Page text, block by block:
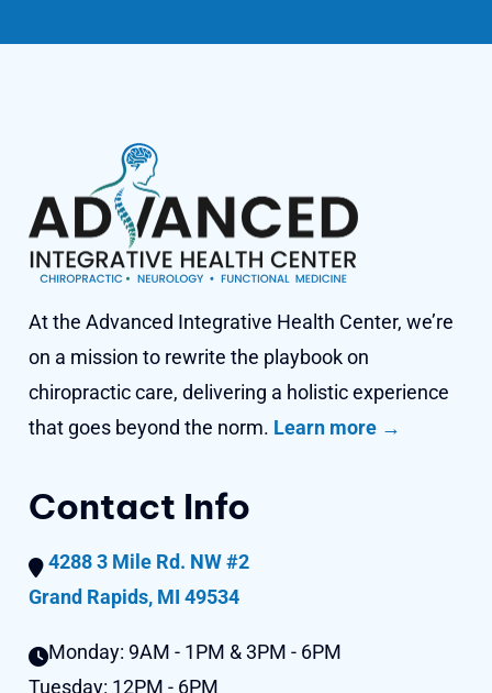
At the Advanced Integrative Health Center, we’re
on a mission to rewrite the playbook on
chiropractic care, delivering a holistic experience
that goes beyond the norm. Learn more →
Contact Info
4288 3 Mile Rd. NW #2
Grand Rapids, MI 49534
Monday: 9AM - 1PM & 3PM - 6PM
Tuesday: 12PM - 6PM